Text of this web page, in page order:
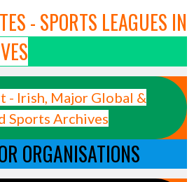
- SPORTS LEAGUES IN
- Irish, Major Global &
Sports Archives
ORGANISATIONS